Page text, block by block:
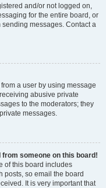
and/or not logged on,
for the entire board, or
messages. Contact a
a user by using message
abusive private
to the moderators; they
messages.
from someone on this board!
of this board includes
posts, so email the board
It is very important that